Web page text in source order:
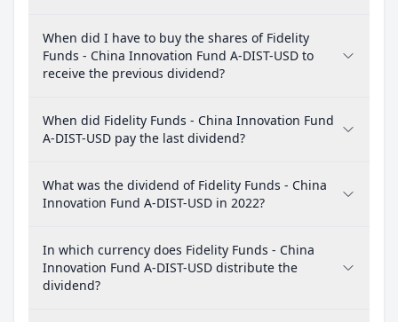
When did I have to buy the shares of Fidelity
Funds - China Innovation Fund A-DIST-USD to
receive the previous dividend?
When did Fidelity Funds - China Innovation Fund
A-DIST-USD pay the last dividend?
What was the dividend of Fidelity Funds - China
Innovation Fund A-DIST-USD in 2022?
In which currency does Fidelity Funds - China
Innovation Fund A-DIST-USD distribute the
dividend?